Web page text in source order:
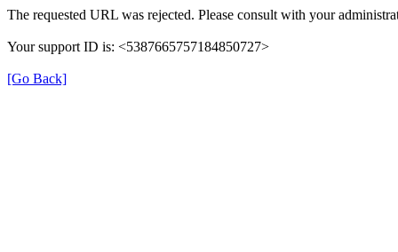
The requested URL was rejected. Please consult with your
Your support ID is: <5387665757184850727>
[Go Back]